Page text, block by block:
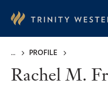
content
PROFILE
Rachel M.